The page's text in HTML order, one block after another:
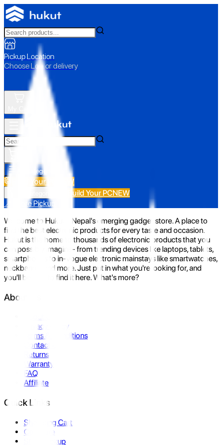
Pickup Location
Choose Loc. or delivery
All Categories
Build Your PC NEW
Build Your PCNEW
📍 Store Pickup
Welcome to Hukut - Nepal's emerging gadget store. A place to
find the best electronic products for every taste and occasion.
Hukut is the home to thousands of electronic products that you
can possibly imagine- from trending devices like laptops, tablets,
smartphones to in-vogue electronic mainstays like smartwatches,
neckbands, and more. Just put in what you're looking for, and
you'll be sure to find it here. What's more?
About Us
Privacy Policy
Terms & Conditions
Contact Us
Returns
Warranty
FAQ
Affiliate
Quick Links
Shopping Cart
Compare
Store Pickup